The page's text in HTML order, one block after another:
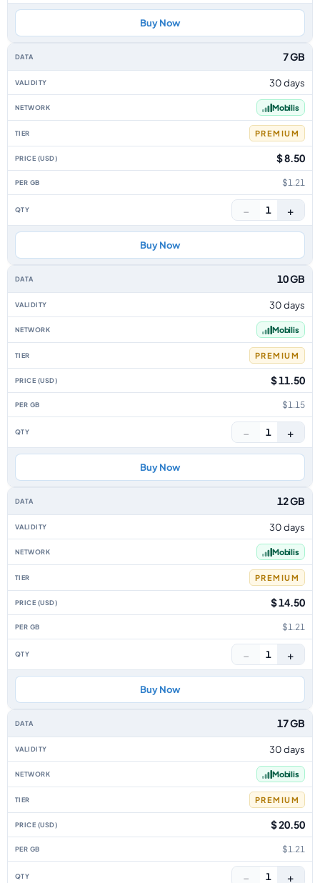
Buy Now
7 GB
30 days
Mobilis
PREMIUM
$ 8.50
$1.21
− 1 +
Buy Now
10 GB
30 days
Mobilis
PREMIUM
$ 11.50
$1.15
− 1 +
Buy Now
12 GB
30 days
Mobilis
PREMIUM
$ 14.50
$1.21
− 1 +
Buy Now
17 GB
30 days
Mobilis
PREMIUM
$ 20.50
$1.21
− 1 +